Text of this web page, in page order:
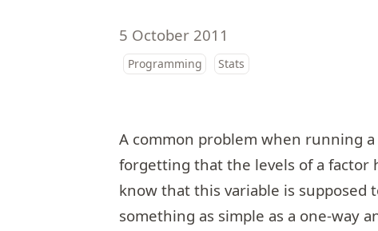
5 October 2011
Programming Stats
A common problem when running
forgetting that the levels of a factor
know that this variable is supposed
something as simple as a one-way